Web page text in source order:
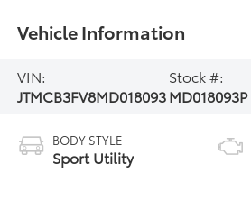
Vehicle Information
VIN:
JTMCB3FV8MD018093
Stock #:
MD018093P
BODY STYLE
Sport Utility